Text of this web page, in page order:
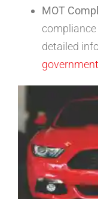
MOT
detailed